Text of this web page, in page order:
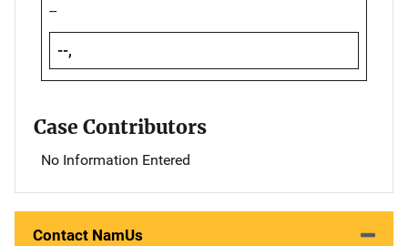
--
--,
Case Contributors
No Information Entered
Contact NamUs